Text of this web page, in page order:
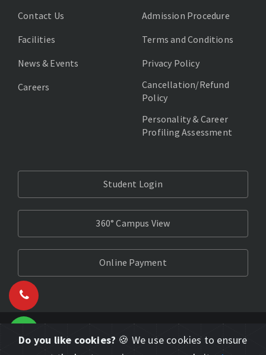
Contact Us
Facilities
News & Events
Careers
Admission Procedure
Terms and Conditions
Privacy Policy
Cancellation/Refund
Policy
Personality & Career
Profiling Assessment
Student Login
360° Campus View
Online Payment
Do you like cookies? 🍪 We use cookies to ensure